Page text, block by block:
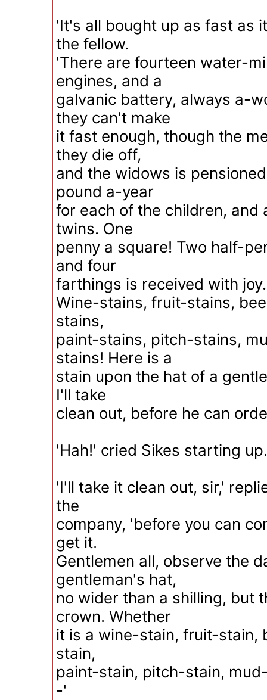
'It's all bought up as fast as
the fellow.
'There are fourteen water-
engines, and a
galvanic battery, always a-
they can't make
it fast enough, though the
they die off,
and the widows is
pound a-year
for each of the children,
twins. One
penny a square! Two half-
and four
farthings is received with
Wine-stains, fruit-stains,
stains,
paint-stains, pitch-stains,
stains! Here is a
stain upon the hat of a
I'll take
clean out, before he can
'Hah!' cried Sikes starting
'I'll take it clean out, sir,'
the
company, 'before you can
get it.
Gentlemen all, observe the
gentleman's hat,
no wider than a shilling, but
crown. Whether
it is a wine-stain, fruit-stain,
stain,
paint-stain, pitch-stain,
-'